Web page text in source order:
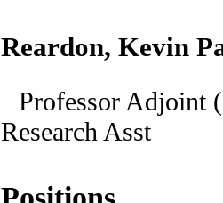
Reardon, Kevin
Professor Adjoint
Research Asst